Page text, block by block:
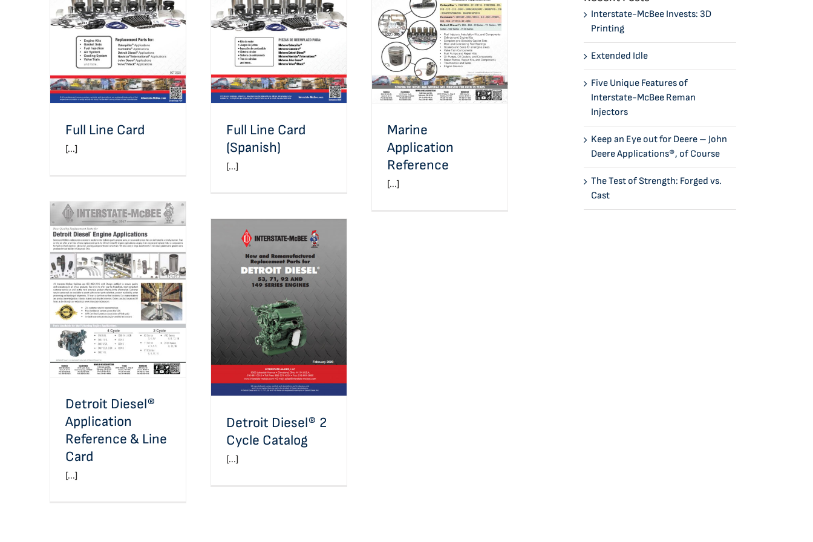
Full Line Card
Full Line Card
[...]
Full Line Card (Spanish)
Full Line Card
(Spanish)
[...]
Marine Application
Reference
Marine
Application
Reference
[...]
Detroit Diesel®
Application Reference &
Line Card
Detroit Diesel®
Application
Reference & Line
Card
[...]
Detroit Diesel® 2 Cycle
Catalog
Detroit Diesel® 2
Cycle Catalog
[...]
Interstate-McBee Invests: 3D
Printing
Extended Idle
Five Unique Features of
Interstate-McBee Reman
Injectors
Keep an Eye out for Deere – John
Deere Applications®, of Course
The Test of Strength: Forged vs.
Cast